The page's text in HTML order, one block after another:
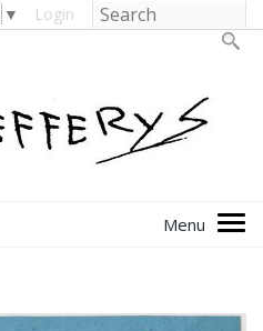
▼ Login